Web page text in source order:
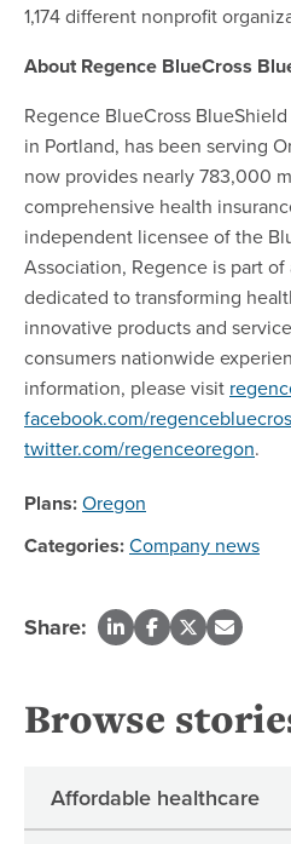
1,174 different nonprofit
About Regence BlueCross
Regence BlueCross
in Portland, has been serving
now provides nearly 783,000
comprehensive health
independent licensee of the
Association, Regence is part
dedicated to transforming
innovative products and
consumers nationwide
information, please visit
facebook.com/
twitter.com/regenceoregon.
Plans:Oregon
Categories:Company news
Share:
Browse
Affordable healthcare